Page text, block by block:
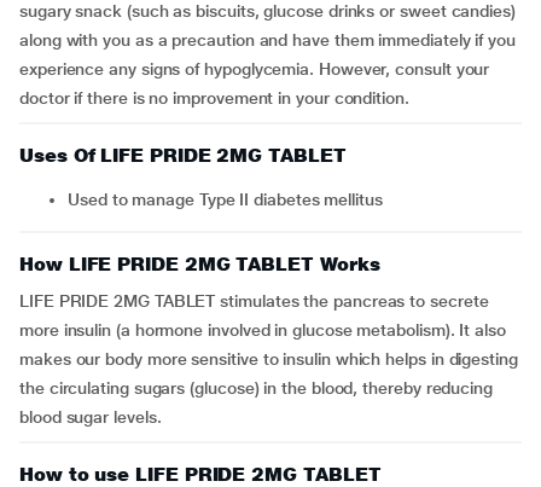
sugary snack (such as biscuits, glucose drinks or sweet candies)
along with you as a precaution and have them immediately if you
experience any signs of hypoglycemia. However, consult your
doctor if there is no improvement in your condition.
Uses Of LIFE PRIDE 2MG TABLET
Used to manage Type II diabetes mellitus
How LIFE PRIDE 2MG TABLET Works
LIFE PRIDE 2MG TABLET stimulates the pancreas to secrete
more insulin (a hormone involved in glucose metabolism). It also
makes our body more sensitive to insulin which helps in digesting
the circulating sugars (glucose) in the blood, thereby reducing
blood sugar levels.
How to use LIFE PRIDE 2MG TABLET